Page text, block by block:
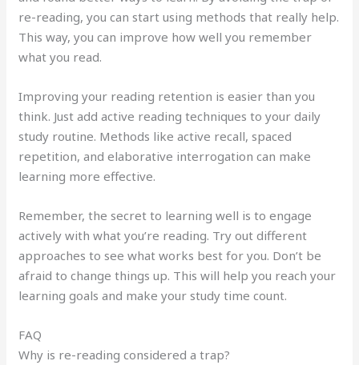
re-reading, you can start using methods that really help.
This way, you can improve how well you remember
what you read.
Improving your reading retention is easier than you
think. Just add active reading techniques to your daily
study routine. Methods like active recall, spaced
repetition, and elaborative interrogation can make
learning more effective.
Remember, the secret to learning well is to engage
actively with what you’re reading. Try out different
approaches to see what works best for you. Don’t be
afraid to change things up. This will help you reach your
learning goals and make your study time count.
FAQ
Why is re-reading considered a trap?